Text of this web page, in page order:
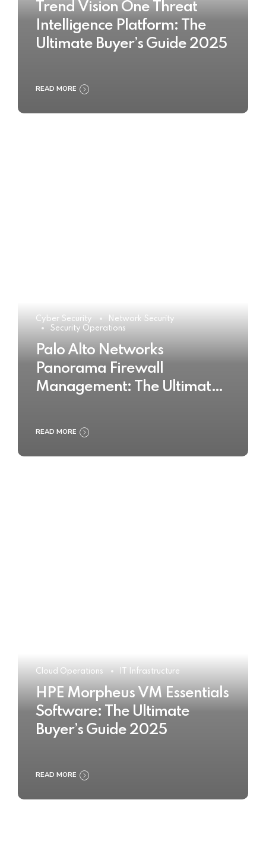
Trend Vision One Threat
Intelligence Platform: The
Ultimate Buyer’s Guide 2025
READ MORE
Cyber Security
Network Security
Security Operations
Palo Alto Networks
Panorama Firewall
Management: The Ultimate
READ MORE
Cloud Operations IT Infrastructure
HPE Morpheus VM Essentials
Software: The Ultimate
Buyer’s Guide 2025
READ MORE